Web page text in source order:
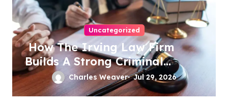
Uncategorized
How The Irving Law Firm
Builds A Strong Criminal
DefenseCharles Weaver Jul 29, 2026